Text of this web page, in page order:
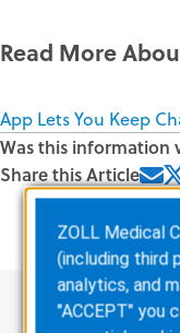
Read More
App Lets You Keep
Was this information
Share this Article
ZOLL Medical
(including third
analytics, and
"ACCEPT" you